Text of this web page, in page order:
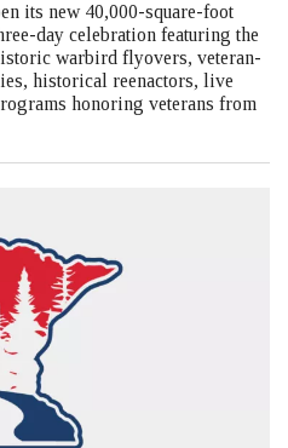
its new 40,000-square-foot
day celebration featuring the
warbird flyovers, veteran-
historical reenactors, live
honoring veterans from